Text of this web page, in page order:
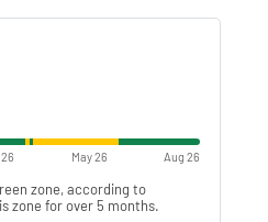
May 26 Aug 26
zone, according to
zone for over 5 months.